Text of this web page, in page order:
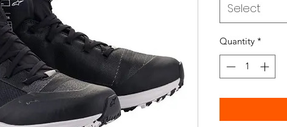
Select
Quantity *